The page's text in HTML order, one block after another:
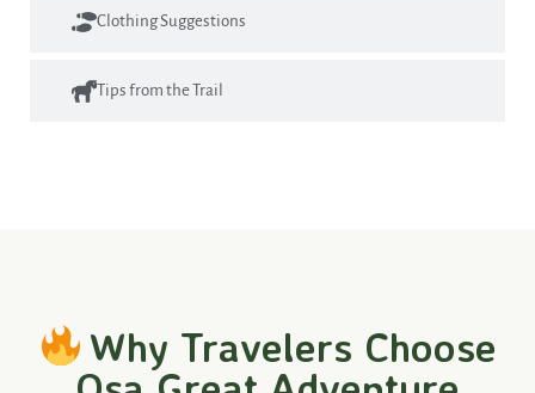
Clothing Suggestions
Tips from the Trail
Why Travelers Choose